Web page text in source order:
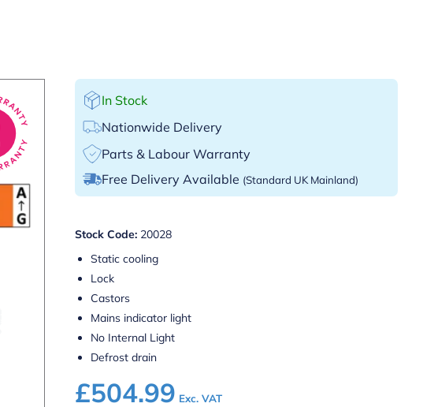
In Stock
Nationwide Delivery
Parts & Labour Warranty
Free Delivery Available (Standard UK Mainland)
Stock Code: 20028
Static cooling
Lock
Castors
Mains indicator light
No Internal Light
Defrost drain
£504.99 Exc. VAT